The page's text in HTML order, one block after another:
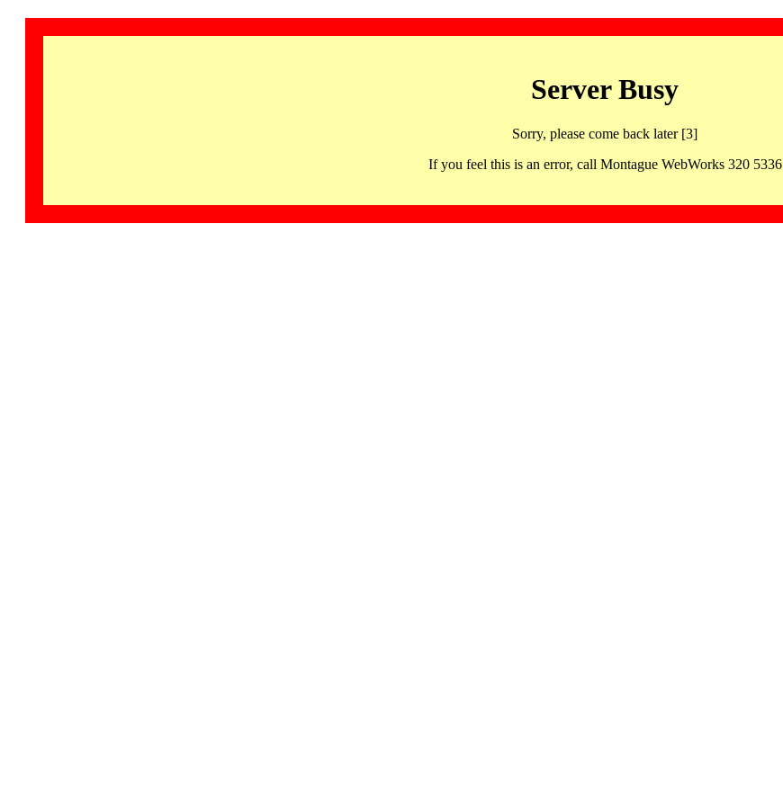
Server Busy
Sorry, please come back later [3]
If you feel this is an error, call Montague WebWorks 320 5336